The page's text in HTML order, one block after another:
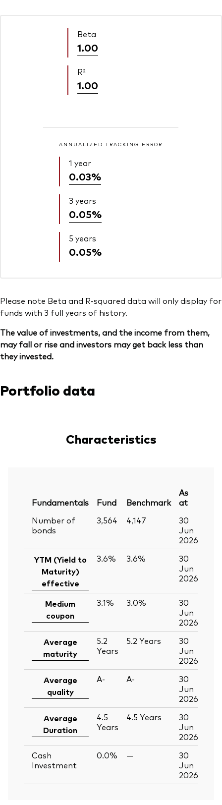
Beta
1.00
R²
1.00
ANNUALIZED TRACKING ERROR
1 year
0.03%
3 years
0.05%
5 years
0.05%
Please note Beta and R-squared data will only display for
funds with 3 full years of history.
The value of investments, and the income from them,
may fall or rise and investors may get back less than
they invested.
Portfolio data
Characteristics
Fundamentals Fund Benchmark
As
at
Number of
bonds
3,564 4,147
30
Jun
2026
YTM (Yield to
Maturity)
effective
3.6% 3.6%
30
Jun
2026
Medium
coupon
3.1% 3.0%
30
Jun
2026
Average
maturity
5.2
Years
5.2 Years
30
Jun
2026
Average
quality
A- A-
30
Jun
2026
Average
Duration
4.5
Years
4.5 Years
30
Jun
2026
Cash
Investment
0.0% —
30
Jun
2026